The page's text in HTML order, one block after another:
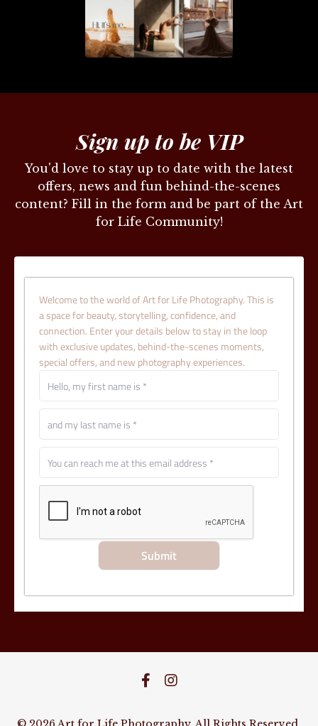
Sign up to be VIP
You'd love to stay up to date with the latest
offers, news and fun behind-the-scenes
content? Fill in the form and be part of the Art
for Life Community!